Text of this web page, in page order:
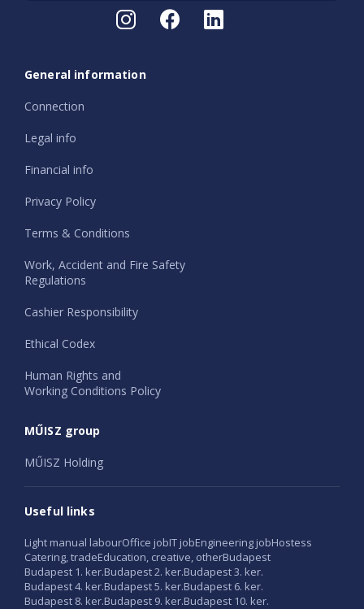
General information
Connection
Legal info
Financial info
Privacy Policy
Terms & Conditions
Work, Accident and Fire Safety
Regulations
Cashier Responsibility
Ethical Codex
Human Rights and
Working Conditions Policy
MŰISZ group
MŰISZ Holding
Useful links
Light manual labourOffice jobIT jobEngineering jobHostess
Catering, tradeEducation, creative, otherBudapest
Budapest 1. ker.Budapest 2. ker.Budapest 3. ker.
Budapest 4. ker.Budapest 5. ker.Budapest 6. ker.
Budapest 8. ker.Budapest 9. ker.Budapest 10. ker.